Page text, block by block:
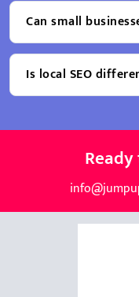
Can small
Is local SEO